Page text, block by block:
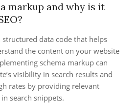
markup and why is it
structured data code that helps
the content on your website
schema markup can
visibility in search results and
rates by providing relevant
search snippets.